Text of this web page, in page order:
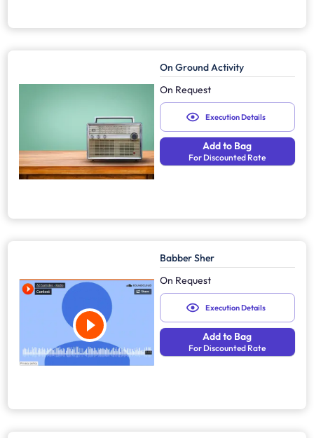
On Ground Activity
On Request
Execution Details
Add to Bag
For Discounted Rate
Babber Sher
On Request
Execution Details
Add to Bag
For Discounted Rate